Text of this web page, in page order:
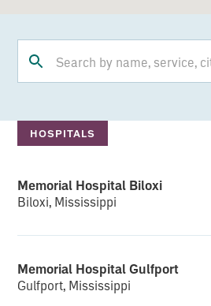
HOSPITALS
Memorial Hospital Biloxi
Biloxi, Mississippi
Memorial Hospital Gulfport
Gulfport, Mississippi